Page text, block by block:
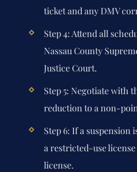
ticket and any DMV
Step 4: Attend all
Nassau County
Justice Court.
Step 5: Negotiate with
reduction to a non-
Step 6: If a suspension
a restricted-use
license.